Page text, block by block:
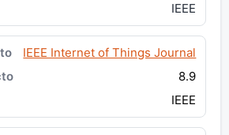
IEEE
IEEE Internet of Things Journal
8.9
IEEE